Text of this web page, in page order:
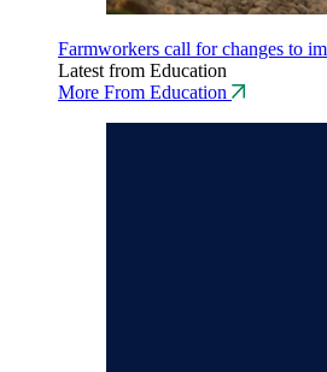
Farmworkers call for changes to
Latest from Education
More From Education